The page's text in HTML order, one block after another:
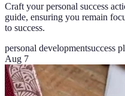
Craft your personal success
guide, ensuring you remain
to success.
personal developmentsuccess
Aug 7